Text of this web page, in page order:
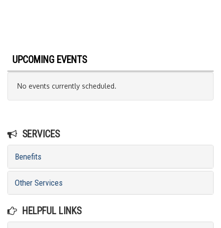
UPCOMING EVENTS
No events currently scheduled.
SERVICES
Benefits
Other Services
HELPFUL LINKS